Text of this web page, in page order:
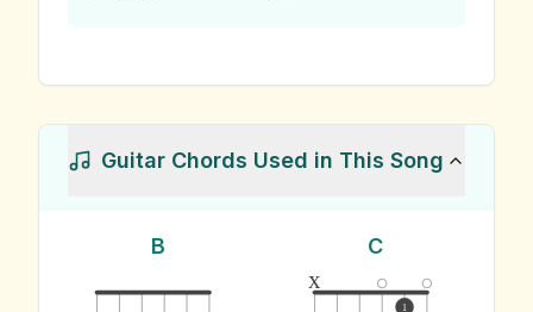
Guitar Chords Used in This Song
B C
x
1